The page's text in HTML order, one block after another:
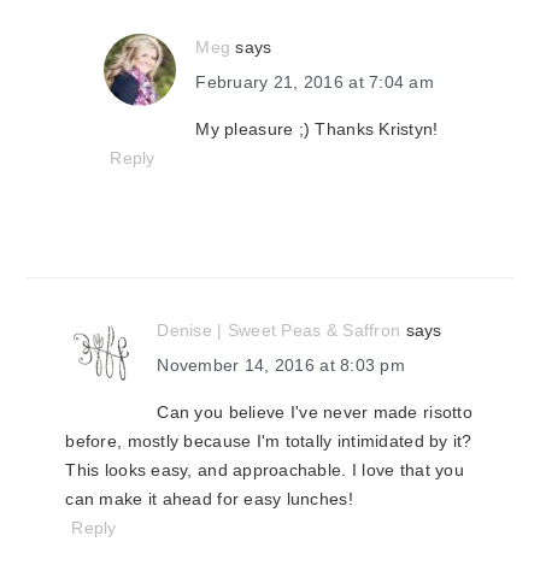
Meg says
February 21, 2016 at 7:04 am
My pleasure ;) Thanks Kristyn!
Reply
Denise | Sweet Peas & Saffron says
November 14, 2016 at 8:03 pm
Can you believe I've never made risotto
before, mostly because I'm totally intimidated by it?
This looks easy, and approachable. I love that you
can make it ahead for easy lunches!
Reply